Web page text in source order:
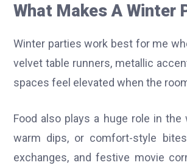
What Makes A Winter
Winter parties work best for me
velvet table runners, metallic
spaces feel elevated when the
Food also plays a huge role in
warm dips, or comfort-style
exchanges, and festive movie